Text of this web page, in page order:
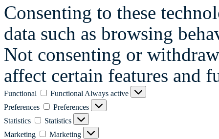
Consenting to these
data such as browsing
Not consenting or
affect certain features and
Functional Functional Always active
Preferences
Preferences
Statistics
Statistics
Marketing
Marketing